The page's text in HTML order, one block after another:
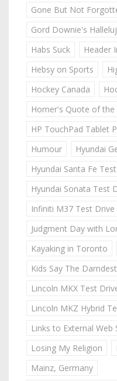
Gone But Not
Gord Downie's
Habs Suck
Header
Hebsy on Sports
Hockey Canada
Homer's Quote of the
HP TouchPad Tablet
Humour
Hyundai
Hyundai Santa Fe
Hyundai Sonata Test
Infiniti M37 Test Drive
Judgment Day with
Kayaking in Toronto
Kids Say The
Lincoln MKX Test
Lincoln MKZ Hybrid
Links to External Web
Losing My Religion
Mainz, Germany